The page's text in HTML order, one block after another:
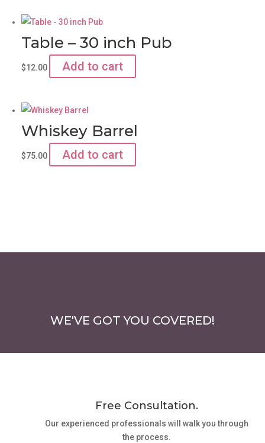
Table – 30 inch Pub
$12.00 Add to cart
Whiskey Barrel
$75.00 Add to cart
WE'VE GOT YOU COVERED!
Free Consultation.
Our experienced professionals will walk you through
the process.